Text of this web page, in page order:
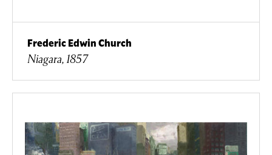
Frederic Edwin Church
Niagara, 1857